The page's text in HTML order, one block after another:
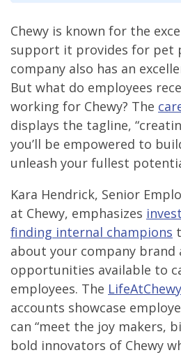
Chewy is known for the
support it provides for pet
company also has an
But what do employees
working for Chewy? The
displays the tagline,
you’ll be empowered to
unleash your fullest
Kara Hendrick, Senior
at Chewy, emphasizes
finding internal champions
about your company brand
opportunities available to
employees. The LifeAtChewy
accounts showcase
can “meet the joy makers,
bold innovators of Chewy